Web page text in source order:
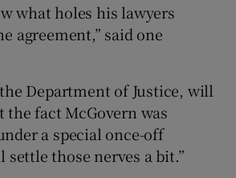
what holes his lawyers
agreement,” said one
Department of Justice, will
the fact McGovern was
a special once-off
those nerves a bit.”